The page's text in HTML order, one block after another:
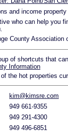
and income
who can help you
County Association
of shortcuts that
Information
the hot properties
kim@kimsre.com
949 661-9355
949 291-4300
949 496-6851